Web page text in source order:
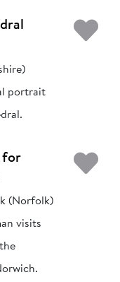
portrait
for
(Norfolk)
visits